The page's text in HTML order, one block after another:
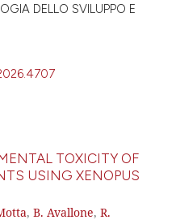
DELLO SVILUPPO E
TOXICITY OF
USING XENOPUS
,B. Avallone,R.